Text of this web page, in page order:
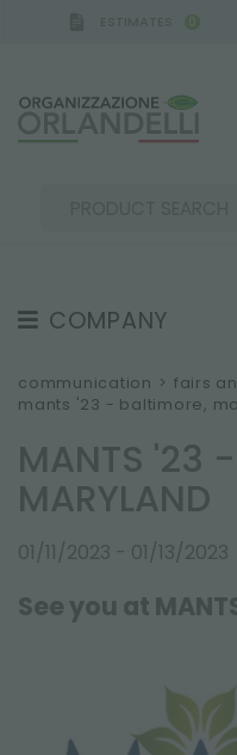
0
MORE RESULTS FOR YOU:
COMPANY
ABOUT US
THE CREW
JOB OPPORTUNITIES
SUSTAINABILITY
FAIRS AND EVENTS
communication > fairs
mants '23 - baltimore,
MANTS '23 -
MARYLAND
01/11/2023 - 01/13/2023
See you at